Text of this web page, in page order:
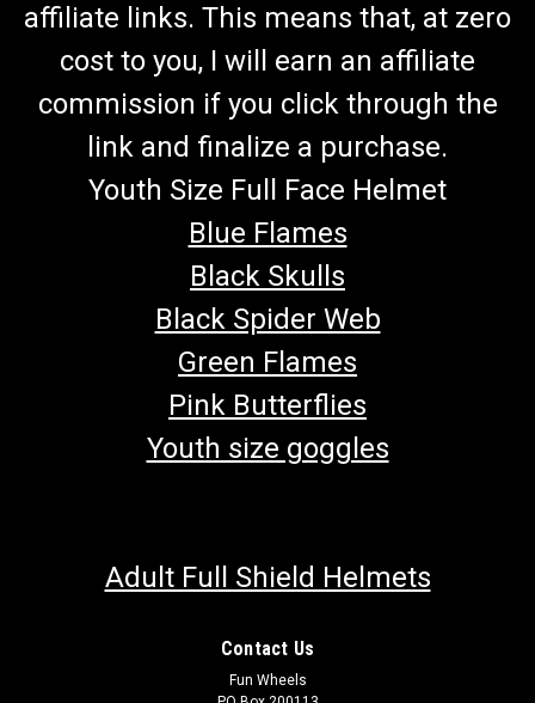
affiliate links. This means that, at zero
cost to you, I will earn an affiliate
commission if you click through the
link and finalize a purchase.
Youth Size Full Face Helmet
Blue Flames
Black Skulls
Black Spider Web
Green Flames
Pink Butterflies
Youth size goggles
Adult Full Shield Helmets
Contact Us
Fun Wheels